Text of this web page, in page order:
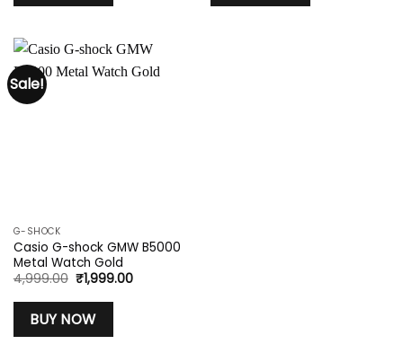
Sale!
G-SHOCK
Casio G-shock GMW B5000
Metal Watch Gold
4,999.00 Original
price
was:
₹4,999.00.
₹1,999.00Current
BUY NOW